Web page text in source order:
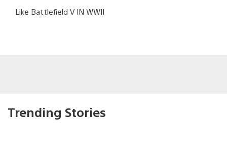
Like Battlefield V IN WWII
Trending Stories